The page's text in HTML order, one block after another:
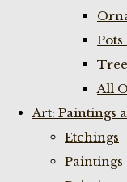
Pots
All
Art: Paintings
Etchings